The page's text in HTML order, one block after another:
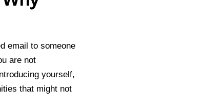
email to someone
are not
yourself,
that might not